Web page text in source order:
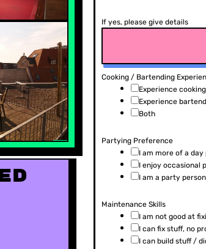
If yes, please give details
Cooking / Bartending
Experience cooking
Experience
Both
Partying Preference
I am more of a
I enjoy occasional
I am a party person
Maintenance Skills
I am not good at
I can fix stuff, no
I can build stuff /